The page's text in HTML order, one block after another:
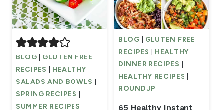
BLOG
GLUTEN FREE
RECIPES
HEALTHY
SALADS AND BOWLS
SPRING RECIPES
SUMMER RECIPES
BLOG
GLUTEN FREE
RECIPES
HEALTHY
DINNER RECIPES
HEALTHY RECIPES
ROUNDUP
65 Healthy Instant